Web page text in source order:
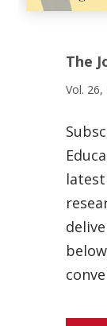
The
Vol. 26,